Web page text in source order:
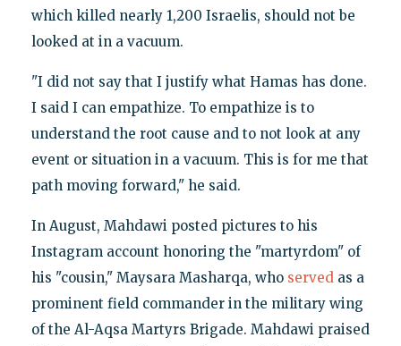
which killed nearly 1,200 Israelis, should not be
looked at in a vacuum.
"I did not say that I justify what Hamas has done.
I said I can empathize. To empathize is to
understand the root cause and to not look at any
event or situation in a vacuum. This is for me that
path moving forward," he said.
In August, Mahdawi posted pictures to his
Instagram account honoring the "martyrdom" of
his "cousin," Maysara Masharqa, who servedas a
prominent field commander in the military wing
of the Al-Aqsa Martyrs Brigade. Mahdawi praised